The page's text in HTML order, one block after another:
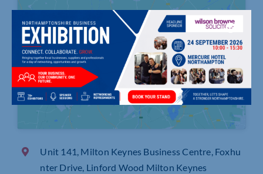
Click to accept marketing cookies and
enable this content
Unit 141, Milton Keynes Business Centre, Foxhu
nter Drive, Linford Wood Milton Keynes